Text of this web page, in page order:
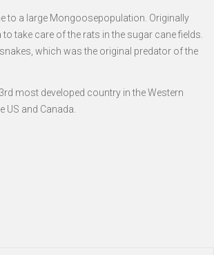
to a large Mongoosepopulation. Originally
take care of the rats in the sugar cane fields.
snakes, which was the original predator of the
most developed country in the Western
US and Canada.